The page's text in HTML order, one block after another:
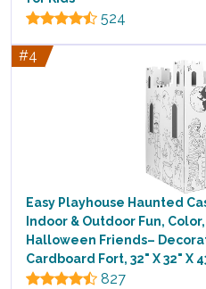
524
#4
Easy Playhouse Haunted
Indoor & Outdoor Fun,
Halloween Friends–
Cardboard Fort, 32" X 32" X
827